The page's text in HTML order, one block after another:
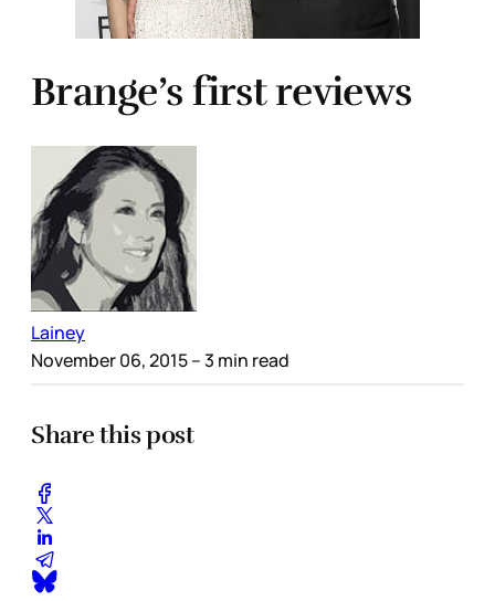
Brange’s first reviews
Lainey
November 06, 2015– 3 min read
Share this post